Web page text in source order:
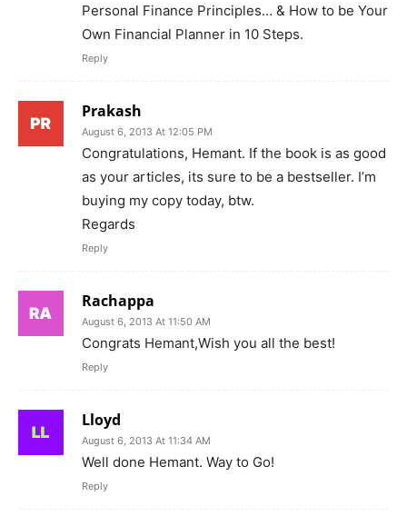
Personal Finance Principles… & How to be Your
Own Financial Planner in 10 Steps.
Reply
Prakash
August 6, 2013 At 12:05 PM
Congratulations, Hemant. If the book is as good
as your articles, its sure to be a bestseller. I’m
buying my copy today, btw.
Regards
Reply
Rachappa
August 6, 2013 At 11:50 AM
Congrats Hemant,Wish you all the best!
Reply
Lloyd
August 6, 2013 At 11:34 AM
Well done Hemant. Way to Go!
Reply